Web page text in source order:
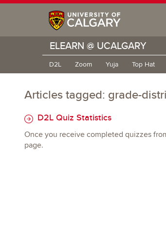
ELEARN @ UCALGARY
D2L Zoom Yuja Top Hat
Articles tagged: grade-
D2L Quiz Statistics
Once you receive completed quizzes
page.